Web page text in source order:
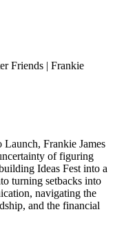
Friends | Frankie
Frankie James
of figuring
Ideas Fest into a
turning setbacks into
navigating the
and the financial